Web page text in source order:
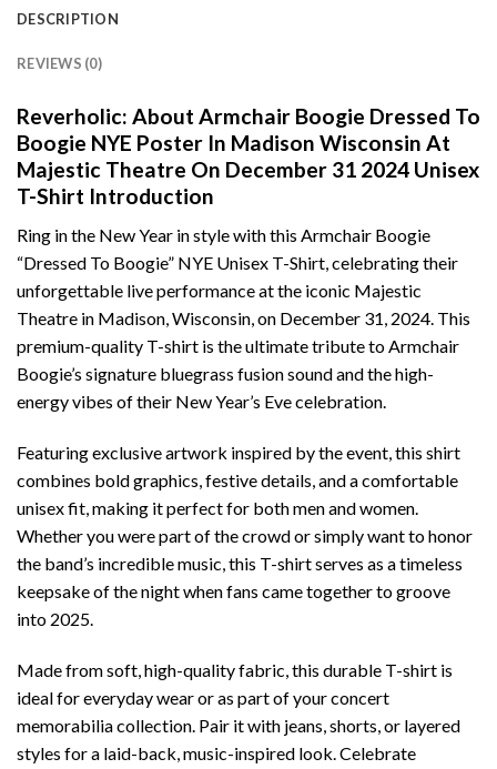
DESCRIPTION
REVIEWS (0)
Reverholic: About Armchair Boogie Dressed To
Boogie NYE Poster In Madison Wisconsin At
Majestic Theatre On December 31 2024 Unisex
T-Shirt Introduction
Ring in the New Year in style with this Armchair Boogie
“Dressed To Boogie” NYE Unisex T-Shirt, celebrating their
unforgettable live performance at the iconic Majestic
Theatre in Madison, Wisconsin, on December 31, 2024. This
premium-quality T-shirt is the ultimate tribute to Armchair
Boogie’s signature bluegrass fusion sound and the high-
energy vibes of their New Year’s Eve celebration.
Featuring exclusive artwork inspired by the event, this shirt
combines bold graphics, festive details, and a comfortable
unisex fit, making it perfect for both men and women.
Whether you were part of the crowd or simply want to honor
the band’s incredible music, this T-shirt serves as a timeless
keepsake of the night when fans came together to groove
into 2025.
Made from soft, high-quality fabric, this durable T-shirt is
ideal for everyday wear or as part of your concert
memorabilia collection. Pair it with jeans, shorts, or layered
styles for a laid-back, music-inspired look. Celebrate